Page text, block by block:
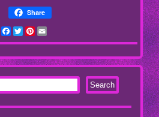
Share
Facebook
TwitterPinterest